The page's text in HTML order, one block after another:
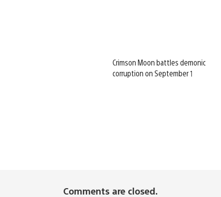
Crimson Moon battles demonic
corruption on September 1
Comments are closed.